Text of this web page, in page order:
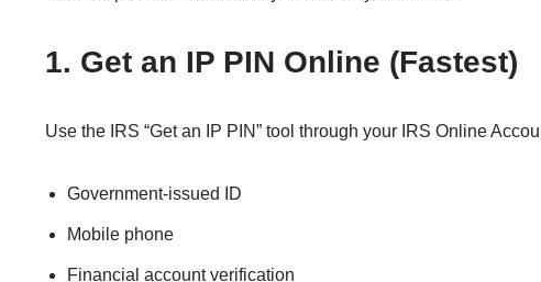
1. Get an IP PIN Online (Fastest)
Use the IRS “Get an IP PIN” tool through your IRS Online
Government-issued ID
Mobile phone
Financial account verification